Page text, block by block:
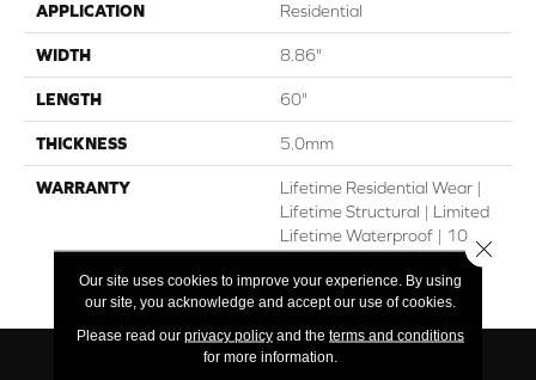
APPLICATION Residential
WIDTH 8.86"
LENGTH 60"
THICKNESS 5.0mm
WARRANTY
Lifetime Residential Wear |
Lifetime Structural | Limited
Lifetime Waterproof | 10
Commercial
Our site uses cookies to improve your experience. By using
our site, you acknowledge and accept our use of cookies.
Please read our privacy policyand the terms and conditions
for more information.
Close